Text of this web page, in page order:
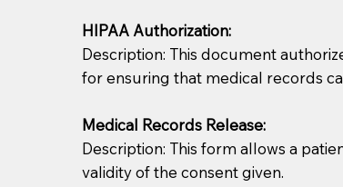
You should always try to contact the
what the document entails. Notaries
HIPAA Authorization:
Description: This document
for ensuring that medical records
Medical Records Release:
Description: This form allows a
validity of the consent given.